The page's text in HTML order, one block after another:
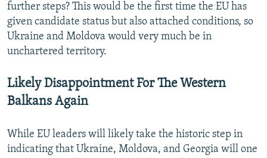
further steps? This would be the first time the EU has
given candidate status but also attached conditions, so
Ukraine and Moldova would very much be in
unchartered territory.
Likely Disappointment For The Western
Balkans Again
While EU leaders will likely take the historic step in
indicating that Ukraine, Moldova, and Georgia will one